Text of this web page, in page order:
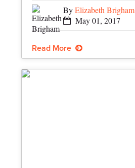
ByElizabeth Brigham
May 01, 2017
Read More